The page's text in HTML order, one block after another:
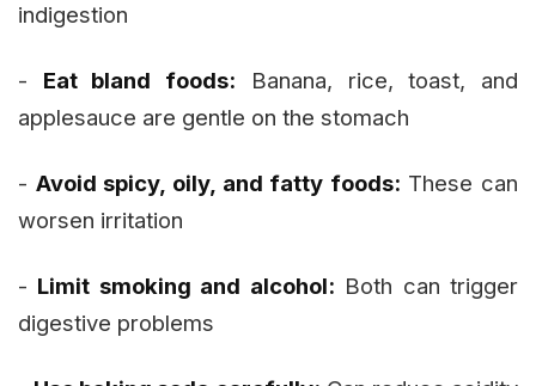
indigestion
- Eat bland foods: Banana, rice, toast, and
applesauce are gentle on the stomach
- Avoid spicy, oily, and fatty foods: These can
worsen irritation
- Limit smoking and alcohol: Both can trigger
digestive problems